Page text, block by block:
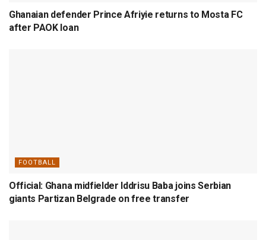
Ghanaian defender Prince Afriyie returns to Mosta FC
after PAOK loan
FOOTBALL
Official: Ghana midfielder Iddrisu Baba joins Serbian
giants Partizan Belgrade on free transfer